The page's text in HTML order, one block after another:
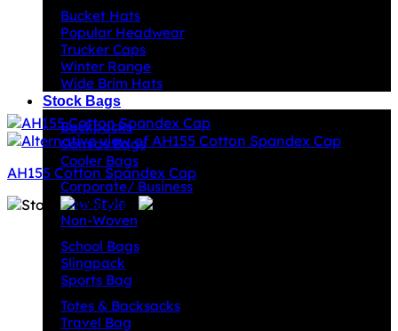
Bucket Hats
Popular Headwear
Trucker Caps
Winter Range
Wide Brim Hats
Stock Bags
Backpacks
Canvas Bags
Cooler Bags
Corporate/ Business
New Style
Non-Woven
School Bags
Slingpack
Sports Bag
Totes & Backsacks
Travel Bag
AH155 Cotton Spandex Cap